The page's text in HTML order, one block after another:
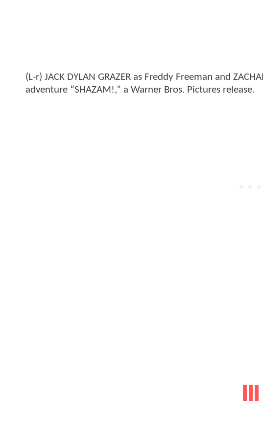
(L-r) JACK DYLAN GRAZER as Freddy Freeman and
adventure “SHAZAM!,” a Warner Bros. Pictures release.